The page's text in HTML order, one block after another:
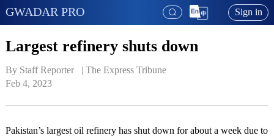
GWADAR PRO Sign in
Largest refinery shuts down
By Staff Reporter   | The Express Tribune
Feb 4, 2023
Pakistan’s largest oil refinery has shut down for about a week due to